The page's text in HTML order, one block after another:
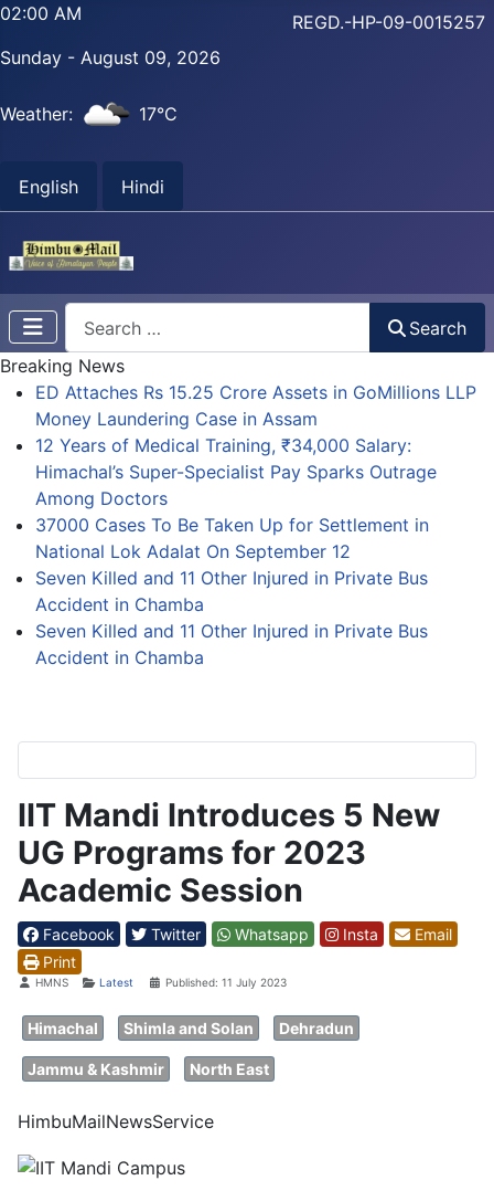
02:00 AM
Sunday - August 09, 2026
Weather: 17°C
English Hindi
REGD.-HP-09-0015257
Search
Breaking News
ED Attaches Rs 15.25 Crore Assets in GoMillions LLP
Money Laundering Case in Assam
12 Years of Medical Training, ₹34,000 Salary:
Himachal’s Super-Specialist Pay Sparks Outrage
Among Doctors
37000 Cases To Be Taken Up for Settlement in
National Lok Adalat On September 12
Seven Killed and 11 Other Injured in Private Bus
Accident in Chamba
Seven Killed and 11 Other Injured in Private Bus
Accident in Chamba
IIT Mandi Introduces 5 New
UG Programs for 2023
Academic Session
Facebook Twitter Whatsapp Insta
Email
Print
DetailsHMNS Latest Published: 11 July 2023
Himachal Shimla and Solan Dehradun
Jammu & Kashmir North East
HimbuMailNewsService